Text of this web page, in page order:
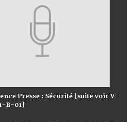
Presse : Sécurité [suite voir V-
B-01]